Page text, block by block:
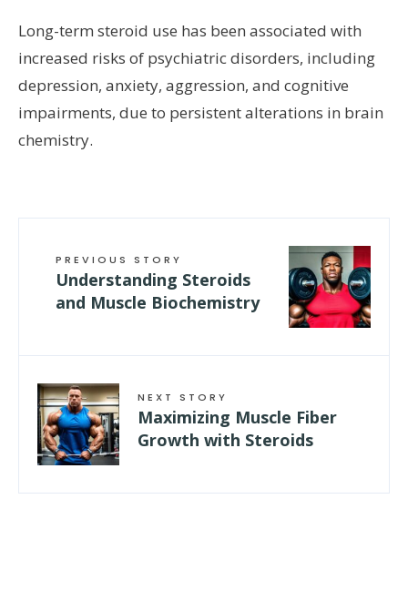
Long-term steroid use has been associated with
increased risks of psychiatric disorders, including
depression, anxiety, aggression, and cognitive
impairments, due to persistent alterations in brain
chemistry.
PREVIOUS STORY
Understanding Steroids
and Muscle Biochemistry
NEXT STORY
Maximizing Muscle Fiber
Growth with Steroids